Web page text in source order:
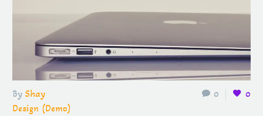
0 0
By Shay
Design (Demo)